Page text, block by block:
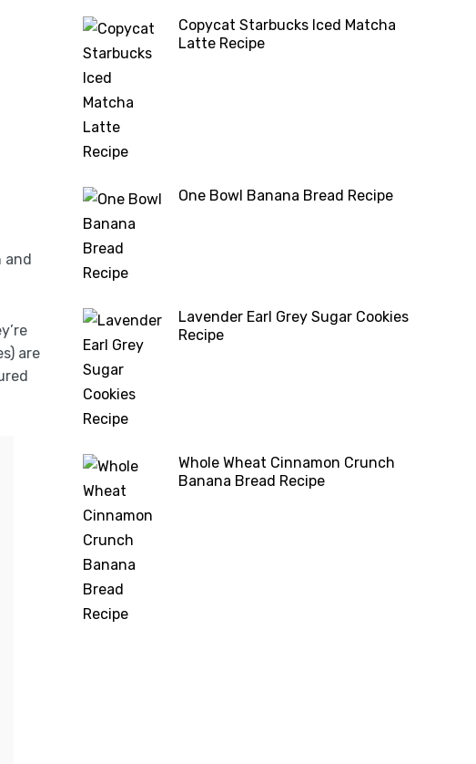
and
are
Copycat Starbucks Iced Matcha
Latte Recipe
One Bowl Banana Bread Recipe
Lavender Earl Grey Sugar Cookies
Recipe
Whole Wheat Cinnamon Crunch
Banana Bread Recipe